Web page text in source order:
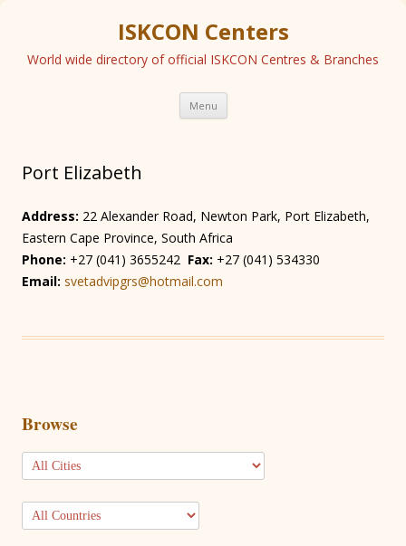
ISKCON Centers
World wide directory of official ISKCON Centres & Branches
Menu Skip
content
Port Elizabeth
Address: 22 Alexander Road, Newton Park, Port Elizabeth,
Eastern Cape Province, South Africa
Phone: +27 (041) 3655242 Fax: +27 (041) 534330
Email: svetadvipgrs@hotmail.com
Browse